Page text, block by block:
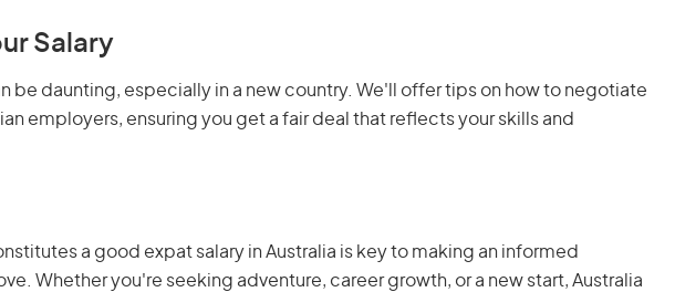
Salary
be daunting, especially in a new country. We'll offer tips on how to negotiate
employers, ensuring you get a fair deal that reflects your skills and
a good expat salary in Australia is key to making an informed
Whether you're seeking adventure, career growth, or a new start, Australia